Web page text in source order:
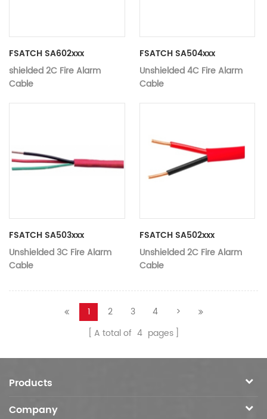
FSATCH SA602xxx
shielded 2C Fire Alarm
Cable
FSATCH SA504xxx
Unshielded 4C Fire Alarm
Cable
FSATCH SA503xxx
Unshielded 3C Fire Alarm
Cable
FSATCH SA502xxx
Unshielded 2C Fire Alarm
Cable
1 2 3 4
>
A total of 4 pages
Products
Company